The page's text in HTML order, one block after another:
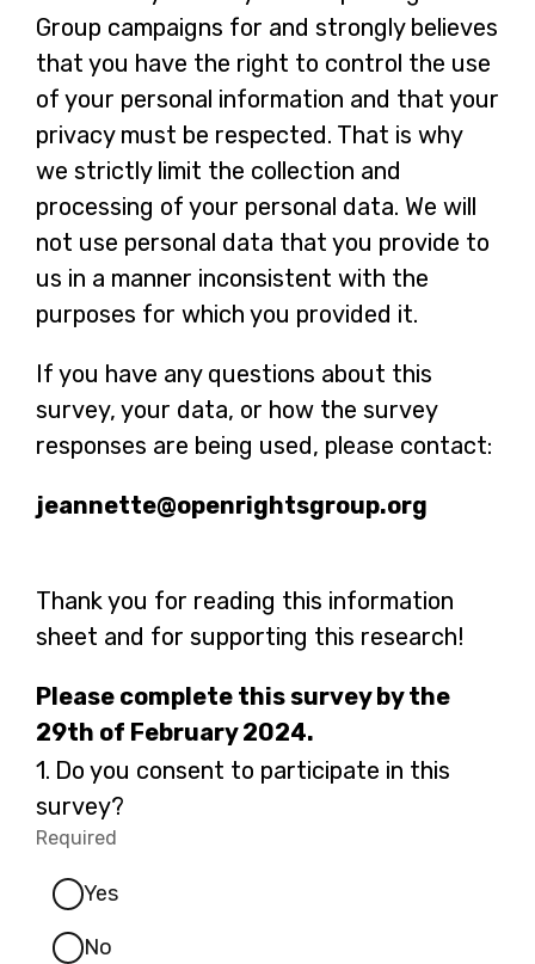
Group campaigns for and strongly believes
that you have the right to control the use
of your personal information and that your
privacy must be respected. That is why
we strictly limit the collection and
processing of your personal data. We will
not use personal data that you provide to
us in a manner inconsistent with the
purposes for which you provided it.
If you have any questions about this
survey, your data, or how the survey
responses are being used, please contact:
jeannette@openrightsgroup.org
Thank you for reading this information
sheet and for supporting this research!
Please complete this survey by the
29th of February 2024.
1. Question
1.
Do you consent to participate in this
survey?
Required
Yes
No